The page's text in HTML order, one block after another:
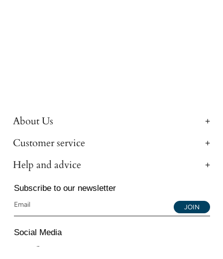
About Us
Customer service
Help and advice
Subscribe to our newsletter
JOIN
Social Media
Instagram